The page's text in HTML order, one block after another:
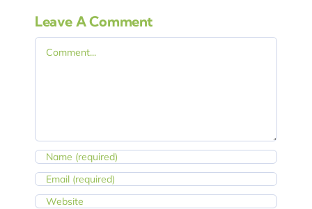
Leave A Comment
Comment